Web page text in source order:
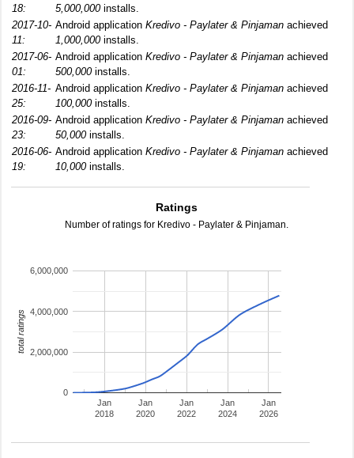
18:
5,000,000installs.
2017-10-
11:
Android application Kredivo - Paylater & Pinjaman achieved
1,000,000installs.
2017-06-
01:
Android application Kredivo - Paylater & Pinjaman achieved
500,000installs.
2016-11-
25:
Android application Kredivo - Paylater & Pinjaman achieved
100,000installs.
2016-09-
23:
Android application Kredivo - Paylater & Pinjaman achieved
50,000installs.
2016-06-
19:
Android application Kredivo - Paylater & Pinjaman achieved
10,000installs.
Ratings
Number of ratings for Kredivo - Paylater & Pinjaman.
Jan
2018
Jan
2020
Jan
2022
Jan
2024
Jan
2026
0
2,000,000
4,000,000
6,000,000
total ratings